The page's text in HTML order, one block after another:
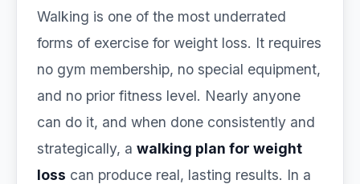
Walking is one of the most underrated
forms of exercise for weight loss. It requires
no gym membership, no special equipment,
and no prior fitness level. Nearly anyone
can do it, and when done consistently and
strategically, a walking plan for weight
loss can produce real, lasting results. In a